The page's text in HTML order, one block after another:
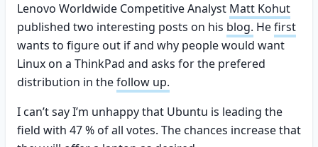
Lenovo Worldwide Competitive Analyst Matt Kohut
published two interesting posts on his blog. Hefirst
wants to figure out if and why people would want
Linux on a ThinkPad and asks for the prefered
distribution in thefollow up.
I can’t say I’m unhappy that Ubuntu is leading the
field with 47 % of all votes. The chances increase that